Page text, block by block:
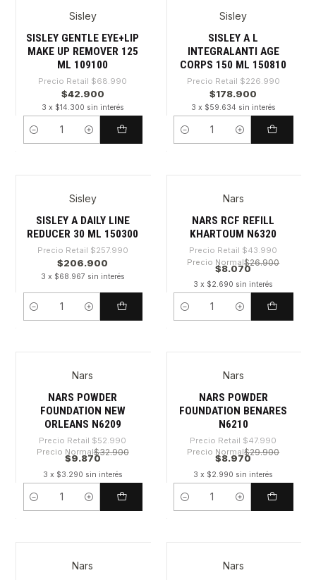
Sisley
SISLEY GENTLE EYE+LIP
MAKE UP REMOVER 125
ML 109100
Precio Retail $68.990
$42.900
3 x $14.300 sin interés
Cantidad
Sisley
SISLEY A L
INTEGRALANTI AGE
CORPS 150 ML 150810
Precio Retail $226.990
$178.900
3 x $59.634 sin interés
Cantidad
Sisley
SISLEY A DAILY LINE
REDUCER 30 ML 150300
Precio Retail $257.990
$206.900
3 x $68.967 sin interés
Cantidad
Nars
NARS RCF REFILL
KHARTOUM N6320
Precio Retail $43.990
Precio Normal$26.900
$8.070
3 x $2.690 sin interés
Cantidad
Nars
NARS POWDER
FOUNDATION NEW
ORLEANS N6209
Precio Retail $52.990
Precio Normal$32.900
$9.870
3 x $3.290 sin interés
Cantidad
Nars
NARS POWDER
FOUNDATION BENARES
N6210
Precio Retail $47.990
Precio Normal$29.900
$8.970
3 x $2.990 sin interés
Cantidad
Nars Nars